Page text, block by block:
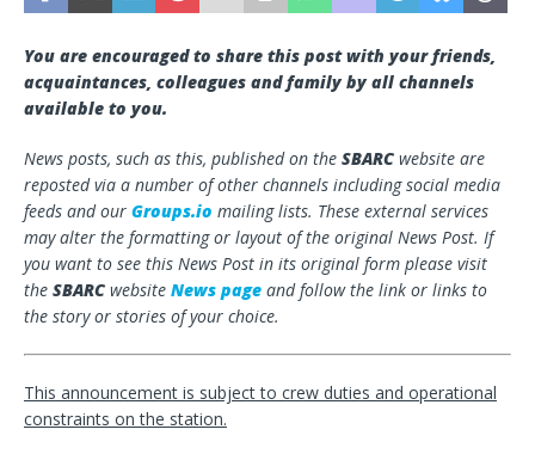
You are encouraged to share this post with your friends,
acquaintances, colleagues and family by all channels
available to you.
News posts, such as this, published on the SBARC website are
reposted via a number of other channels including social media
feeds and our Groups.io mailing lists. These external services
may alter the formatting or layout of the original News Post. If
you want to see this News Post in its original form please visit
the SBARC website News page and follow the link or links to
the story or stories of your choice.
This announcement is subject to crew duties and operational
constraints on the station.